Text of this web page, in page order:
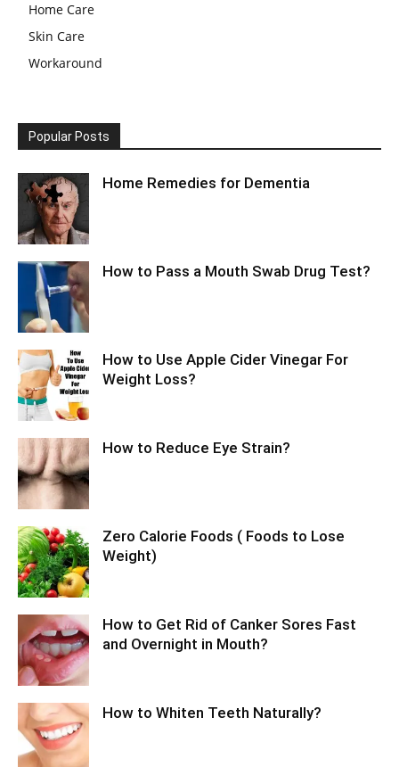
Home Care
Skin Care
Workaround
Popular Posts
Home Remedies for Dementia
How to Pass a Mouth Swab Drug Test?
How to Use Apple Cider Vinegar For
Weight Loss?
How to Reduce Eye Strain?
Zero Calorie Foods ( Foods to Lose
Weight)
How to Get Rid of Canker Sores Fast
and Overnight in Mouth?
How to Whiten Teeth Naturally?